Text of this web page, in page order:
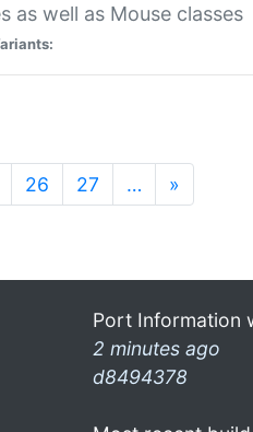
as well as Mouse classes
26 27 … »
Port Information
2 minutes ago
d8494378